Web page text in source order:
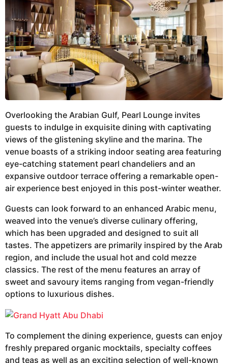
Overlooking the Arabian Gulf, Pearl Lounge invites
guests to indulge in exquisite dining with captivating
views of the glistening skyline and the marina. The
venue boasts of a striking indoor seating area featuring
eye-catching statement pearl chandeliers and an
expansive outdoor terrace offering a remarkable open-
air experience best enjoyed in this post-winter weather.
Guests can look forward to an enhanced Arabic menu,
weaved into the venue’s diverse culinary offering,
which has been upgraded and designed to suit all
tastes. The appetizers are primarily inspired by the Arab
region, and include the usual hot and cold mezze
classics. The rest of the menu features an array of
sweet and savoury items ranging from vegan-friendly
options to luxurious dishes.
To complement the dining experience, guests can enjoy
freshly prepared organic mocktails, specialty coffees
and teas as well as an exciting selection of well-known